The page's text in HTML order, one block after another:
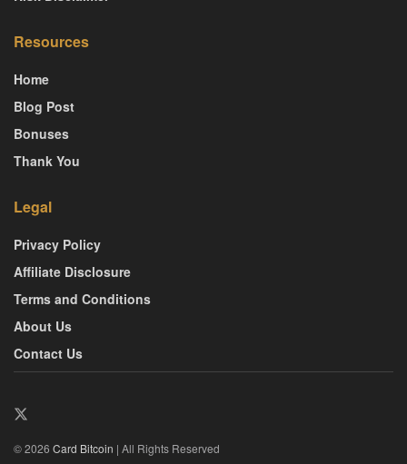
Resources
Home
Blog Post
Bonuses
Thank You
Legal
Privacy Policy
Affiliate Disclosure
Terms and Conditions
About Us
Contact Us
© 2026 Card Bitcoin | All Rights Reserved